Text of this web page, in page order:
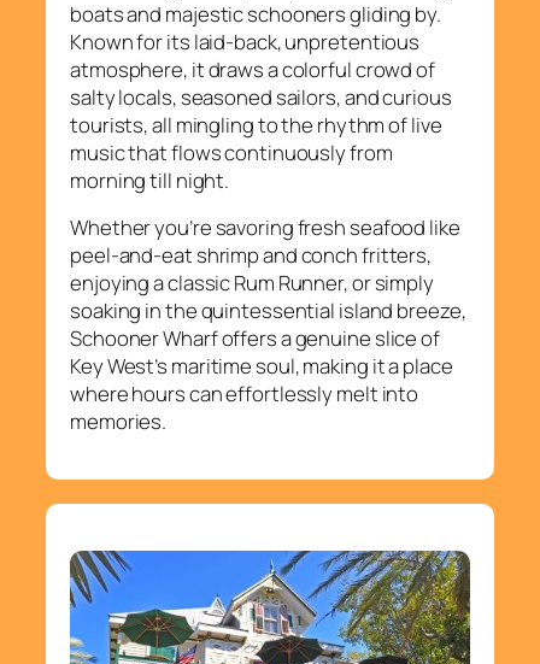
boats and majestic schooners gliding by.
Known for its laid-back, unpretentious
atmosphere, it draws a colorful crowd of
salty locals, seasoned sailors, and curious
tourists, all mingling to the rhythm of live
music that flows continuously from
morning till night.
Whether you’re savoring fresh seafood like
peel-and-eat shrimp and conch fritters,
enjoying a classic Rum Runner, or simply
soaking in the quintessential island breeze,
Schooner Wharf offers a genuine slice of
Key West’s maritime soul, making it a place
where hours can effortlessly melt into
memories.